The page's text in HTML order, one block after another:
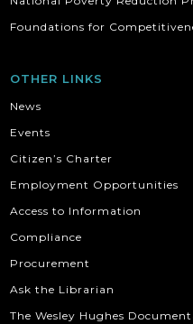
Foundations for
OTHER LINKS
News
Events
Citizen’s Charter
Employment Opportunities
Access to Information
Compliance
Procurement
Ask the Librarian
The Wesley Hughes